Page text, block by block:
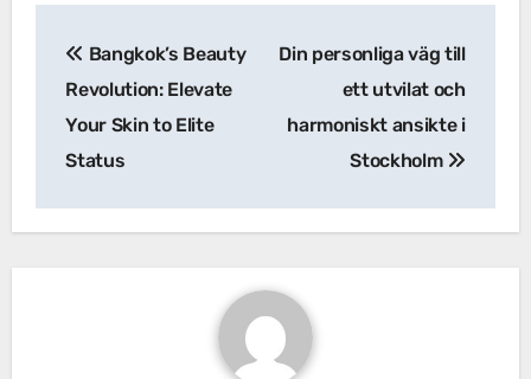
navigation
Bangkok’s Beauty
Revolution: Elevate
Your Skin to Elite
Status
Din personliga väg till
ett utvilat och
harmoniskt ansikte i
Stockholm